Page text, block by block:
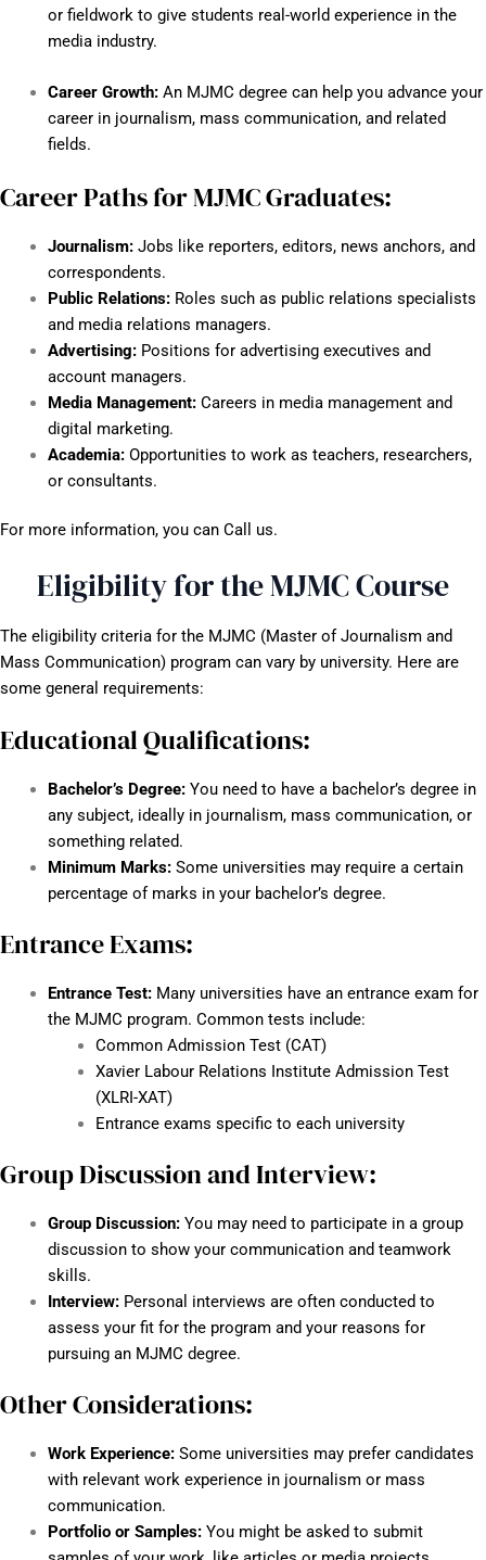
or fieldwork to give students real-world experience in the
media industry.
Career Growth:An MJMC degree can help you advance your
career in journalism, mass communication, and related
fields.
Career Paths for MJMC Graduates:
Journalism:Jobs like reporters, editors, news anchors, and
correspondents.
Public Relations:Roles such as public relations specialists
and media relations managers.
Advertising:Positions for advertising executives and
account managers.
Media Management:Careers in media management and
digital marketing.
Academia:Opportunities to work as teachers, researchers,
or consultants.
For more information, you can Call us.
Eligibility for the MJMC Course
The eligibility criteria for the MJMC (Master of Journalism and
Mass Communication) program can vary by university. Here are
some general requirements:
Educational Qualifications:
Bachelor’s Degree:You need to have a bachelor’s degree in
any subject, ideally in journalism, mass communication, or
something related.
Minimum Marks:Some universities may require a certain
percentage of marks in your bachelor’s degree.
Entrance Exams:
Entrance Test:Many universities have an entrance exam for
the MJMC program. Common tests include:
Common Admission Test (CAT)
Xavier Labour Relations Institute Admission Test
(XLRI-XAT)
Entrance exams specific to each university
Group Discussion and Interview:
Group Discussion:You may need to participate in a group
discussion to show your communication and teamwork
skills.
Interview:Personal interviews are often conducted to
assess your fit for the program and your reasons for
pursuing an MJMC degree.
Other Considerations:
Work Experience:Some universities may prefer candidates
with relevant work experience in journalism or mass
communication.
Portfolio or Samples:You might be asked to submit